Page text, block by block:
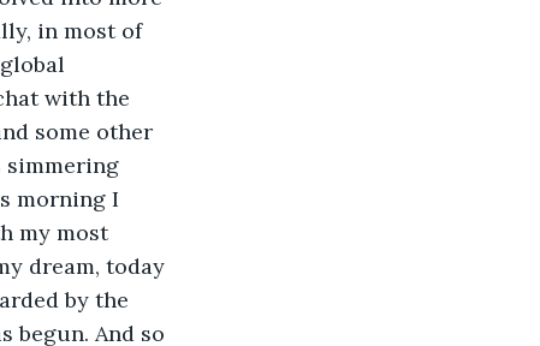
in most of
with the
some other
simmering
morning I
my most
dream, today
by the
begun. And so